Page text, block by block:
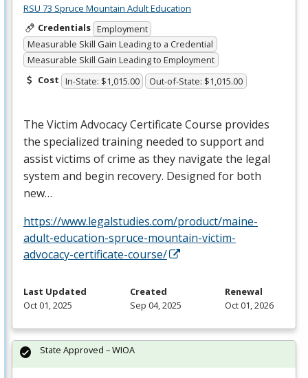
RSU 73 Spruce Mountain Adult Education
Credentials Employment
Measurable Skill Gain Leading to a Credential
Measurable Skill Gain Leading to Employment
Cost In-State: $1,015.00 Out-of-State: $1,015.00
The Victim Advocacy Certificate Course provides
the specialized training needed to support and
assist victims of crime as they navigate the legal
system and begin recovery. Designed for both
new…
https://www.legalstudies.com/product/maine-
adult-education-spruce-mountain-victim-
advocacy-certificate-course/
Last Updated
Oct 01, 2025
Created
Sep 04, 2025
Renewal
Oct 01, 2026
State Approved – WIOA